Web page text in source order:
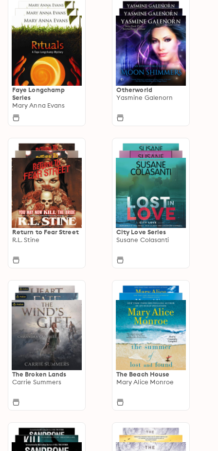
Faye Longchamp
Series
Mary Anna Evans
Otherworld
Yasmine Galenorn
Return to Fear Street
R.L. Stine
City Love Series
Susane Colasanti
The Broken Lands
Carrie Summers
The Beach House
Mary Alice Monroe